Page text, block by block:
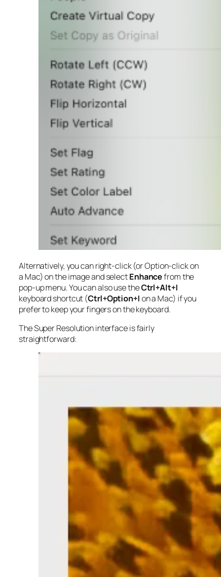
Alternatively, you can right-click (or Option-click on
a Mac) on the image and selectEnhancefrom the
pop-up menu. You can also use theCtrl+Alt+I
keyboard shortcut (Ctrl+Option+Ion a Mac) if you
prefer to keep your fingers on the keyboard.
The Super Resolution interface is fairly
straightforward: